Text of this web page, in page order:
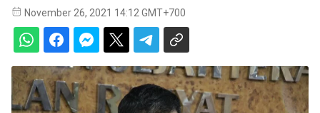
November 26, 2021 14:12 GMT+700